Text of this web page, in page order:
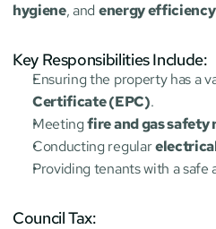
hygiene, and energy efficiency
Key Responsibilities Include:
Ensuring the property has a
Certificate (EPC).
Meeting fire and gas safety
Conducting regular
Providing tenants with a safe
Council Tax: